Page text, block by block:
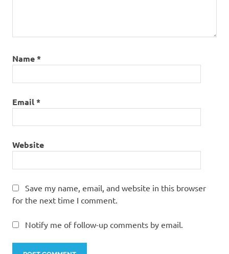
Name*
Email*
Website
Save my name, email, and website in this browser
for the next time I comment.
Notify me of follow-up comments by email.